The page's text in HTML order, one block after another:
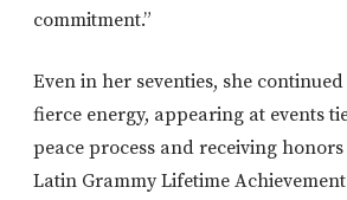
commitment.”
Even in her seventies, she
fierce energy, appearing at events
peace process and receiving
Latin Grammy Lifetime